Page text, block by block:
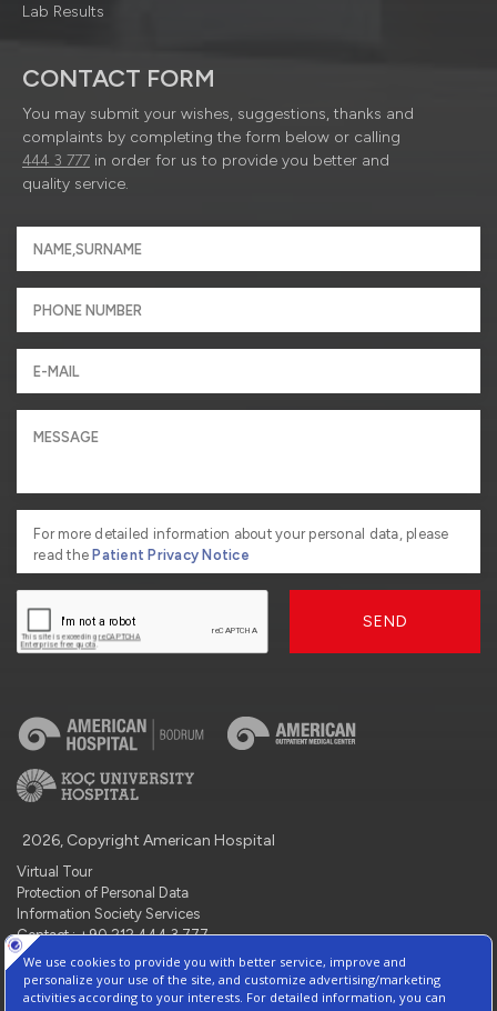
Lab Results
CONTACT FORM
You may submit your wishes, suggestions, thanks and
complaints by completing the form below or calling
444 3 777 in order for us to provide you better and
quality service.
For more detailed information about your personal data, please
read the Patient Privacy Notice
SEND
2026, Copyright American Hospital
Virtual Tour
Protection of Personal Data
Information Society Services
Contact : +90 212 444 3 777
Manage Cookie Preferences